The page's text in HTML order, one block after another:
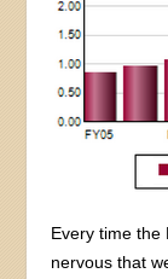
Every time the
nervous that